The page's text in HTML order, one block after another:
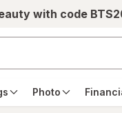
with code
Photo